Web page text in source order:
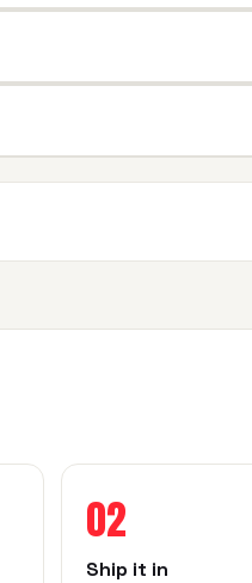
02
Ship it in